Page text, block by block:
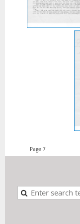
Page 7